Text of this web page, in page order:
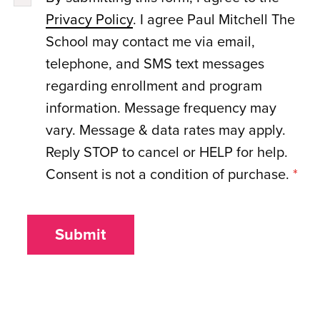
Privacy Policy. I agree Paul Mitchell The
School may contact me via email,
telephone, and SMS text messages
regarding enrollment and program
information. Message frequency may
vary. Message & data rates may apply.
Reply STOP to cancel or HELP for help.
Consent is not a condition of purchase. *
Submit